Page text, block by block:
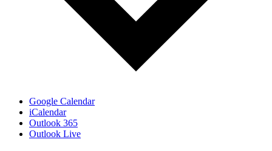
Google Calendar
iCalendar
Outlook 365
Outlook Live